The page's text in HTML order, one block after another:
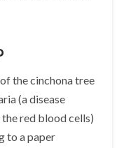
the cinchona tree
(a disease
red blood cells)
to a paper